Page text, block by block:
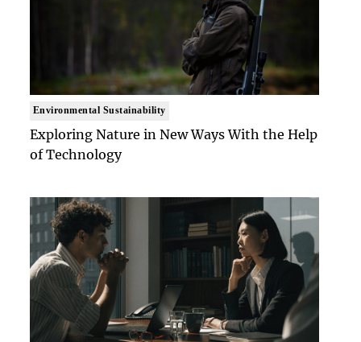
Environmental Sustainability
Exploring Nature in New Ways With the Help
of Technology